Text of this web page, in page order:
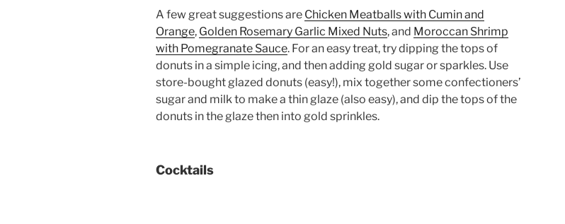
A few great suggestions are Chicken Meatballs with Cumin and
Orange, Golden Rosemary Garlic Mixed Nuts, and Moroccan Shrimp
with Pomegranate Sauce. For an easy treat, try dipping the tops of
donuts in a simple icing, and then adding gold sugar or sparkles. Use
store-bought glazed donuts (easy!), mix together some confectioners’
sugar and milk to make a thin glaze (also easy), and dip the tops of the
donuts in the glaze then into gold sprinkles.
Cocktails